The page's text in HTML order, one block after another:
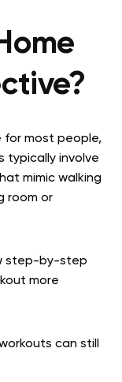
for most people,
typically involve
mimic walking
room or
step-by-step
more
can still